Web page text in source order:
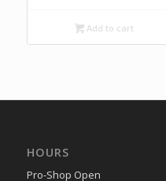
$64.95.
$55.00.
Add to cart
HOURS
Pro-Shop Open